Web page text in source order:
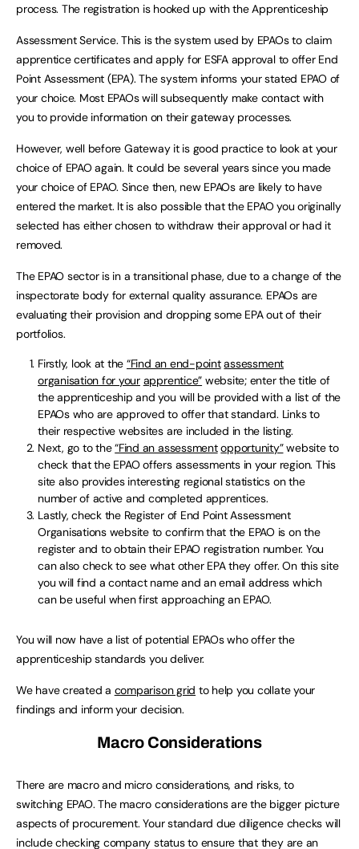
process. The registration is hooked up with the Apprenticeship
Assessment Service. This is the system used by EPAOs to claim
apprentice certificates and apply for ESFA approval to offer End
Point Assessment (EPA). The system informs your stated EPAO of
your choice. Most EPAOs will subsequently make contact with
you to provide information on their gateway processes.
However, well before Gateway it is good practice to look at your
choice of EPAO again. It could be several years since you made
your choice of EPAO. Since then, new EPAOs are likely to have
entered the market. It is also possible that the EPAO you originally
selected has either chosen to withdraw their approval or had it
removed.
The EPAO sector is in a transitional phase, due to a change of the
inspectorate body for external quality assurance. EPAOs are
evaluating their provision and dropping some EPA out of their
portfolios.
Firstly, look at the “Find an end-point assessment
organisation for your apprentice” website; enter the title of
the apprenticeship and you will be provided with a list of the
EPAOs who are approved to offer that standard. Links to
their respective websites are included in the listing.
Next, go to the“Find an assessment opportunity”website to
check that the EPAO offers assessments in your region. This
site also provides interesting regional statistics on the
number of active and completed apprentices.
Lastly, check the Register of End Point Assessment
Organisations website to confirm that the EPAO is on the
register and to obtain their EPAO registration number. You
can also check to see what other EPA they offer. On this site
you will find a contact name and an email address which
can be useful when first approaching an EPAO.
You will now have a list of potential EPAOs who offer the
apprenticeship standards you deliver.
We have created a comparison grid to help you collate your
findings and inform your decision.
Macro Considerations
There are macro and micro considerations, and risks, to
switching EPAO. The macro considerations are the bigger picture
aspects of procurement. Your standard due diligence checks will
include checking company status to ensure that they are an